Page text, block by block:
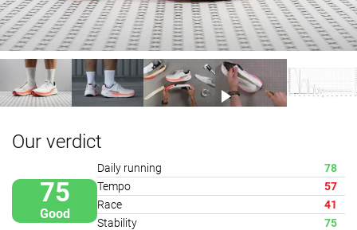
Our verdict
75
Good
Daily running
78
Tempo
57
Race
41
Stability
75